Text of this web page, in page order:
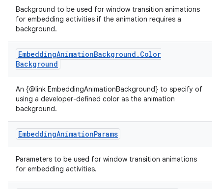
Background to be used for window transition animations
for embedding activities if the animation requires a
background.
EmbeddingAnimationBackground . Color
Background
An {@link EmbeddingAnimationBackground} to specify of
using a developer-defined color as the animation
background.
EmbeddingAnimationParams
Parameters to be used for window transition animations
for embedding activities.